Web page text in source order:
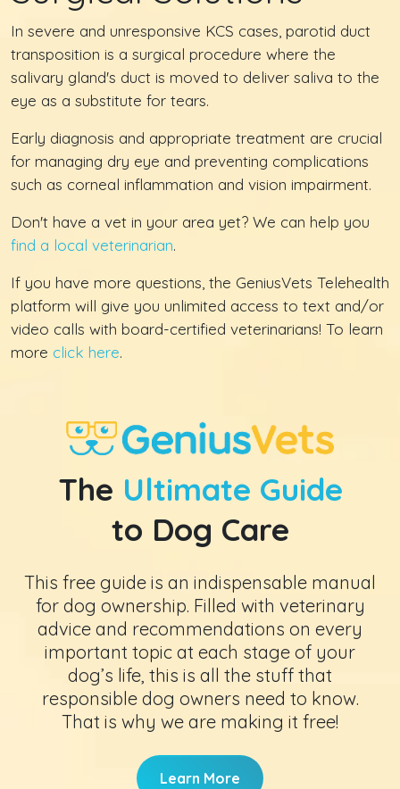
In severe and unresponsive KCS cases, parotid duct
transposition is a surgical procedure where the
salivary gland's duct is moved to deliver saliva to the
eye as a substitute for tears.
Early diagnosis and appropriate treatment are crucial
for managing dry eye and preventing complications
such as corneal inflammation and vision impairment.
Don't have a vet in your area yet? We can help you
find a local veterinarian.
If you have more questions, the GeniusVets Telehealth
platform will give you unlimited access to text and/or
video calls with board-certified veterinarians! To learn
more click here.
The Ultimate Guide
to Dog Care
This free guide is an indispensable manual
for dog ownership. Filled with veterinary
advice and recommendations on every
important topic at each stage of your
dog’s life, this is all the stuff that
responsible dog owners need to know.
That is why we are making it free!
Learn More